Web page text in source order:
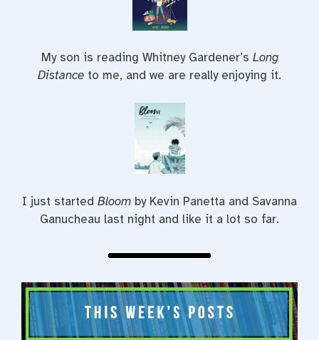
My son is reading Whitney Gardener’s Long
Distance to me, and we are really enjoying it.
I just started Bloom by Kevin Panetta and Savanna
Ganucheau last night and like it a lot so far.